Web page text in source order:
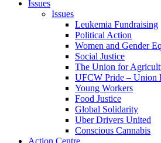
Issues
Issues
Leukemia Fundraising
Political Action
Women and Gender
Social Justice
The Union for
UFCW Pride – Union
Young Workers
Food Justice
Global Solidarity
Uber Drivers United
Conscious Cannabis
Action Centre